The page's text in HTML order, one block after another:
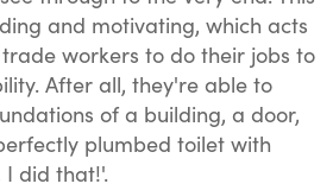
and motivating, which acts
workers to do their jobs to
After all, they're able to
of a building, a door,
plumbed toilet with
I did that!'.